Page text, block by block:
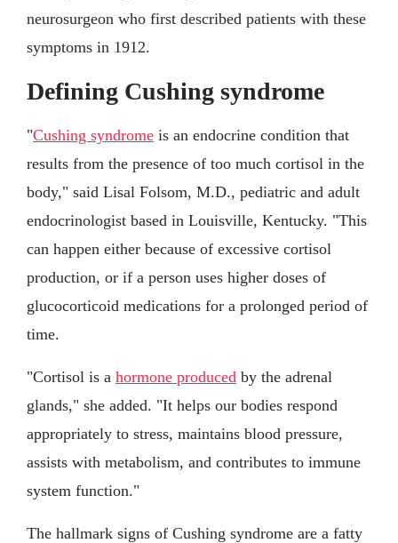
neurosurgeon who first described patients with these
symptoms in 1912.
Defining Cushing syndrome
"Cushing syndrome is an endocrine condition that
results from the presence of too much cortisol in the
body," said Lisal Folsom, M.D., pediatric and adult
endocrinologist based in Louisville, Kentucky. "This
can happen either because of excessive cortisol
production, or if a person uses higher doses of
glucocorticoid medications for a prolonged period of
time.
"Cortisol is a hormone produced by the adrenal
glands," she added. "It helps our bodies respond
appropriately to stress, maintains blood pressure,
assists with metabolism, and contributes to immune
system function."
The hallmark signs of Cushing syndrome are a fatty